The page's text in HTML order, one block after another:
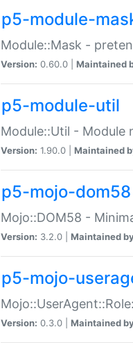
p5-module-
Module::Mask -
Version: 0.60.0 | Maintained
p5-module-util
Module::Util - Module
Version: 1.90.0 | Maintained
p5-mojo-dom58
Mojo::DOM58 -
Version: 3.2.0 | Maintained
p5-mojo-
Version: 0.3.0 | Maintained